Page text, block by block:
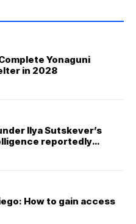
Yonaguni
in 2028
Ilya Sutskever’s
reportedly
How to gain access